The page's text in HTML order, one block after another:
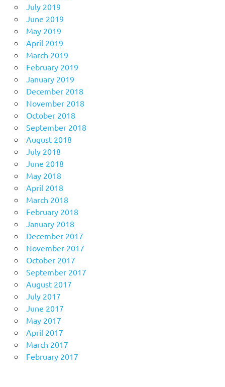
July 2019
June 2019
May 2019
April 2019
March 2019
February 2019
January 2019
December 2018
November 2018
October 2018
September 2018
August 2018
July 2018
June 2018
May 2018
April 2018
March 2018
February 2018
January 2018
December 2017
November 2017
October 2017
September 2017
August 2017
July 2017
June 2017
May 2017
April 2017
March 2017
February 2017